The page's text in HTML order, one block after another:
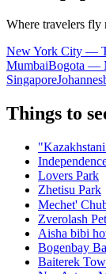
Where travelers
New York City —
MumbaiBogota —
Singapore
Things to
Lovers Park
Zhetisu Park
Zverolash
Aisha bibi
Bogenbay
Baiterek